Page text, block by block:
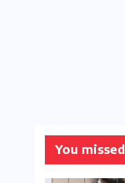
You missed